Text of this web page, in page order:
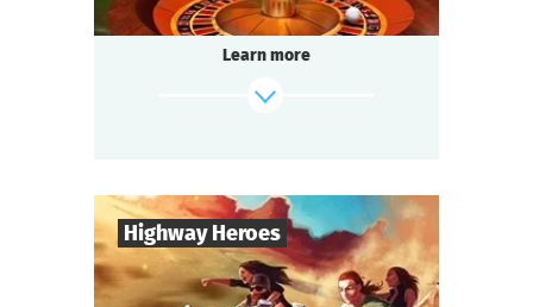
Illegal gambling dens operate underground.
Tonight you are at one of them — a special
Learn more
Highway Heroes